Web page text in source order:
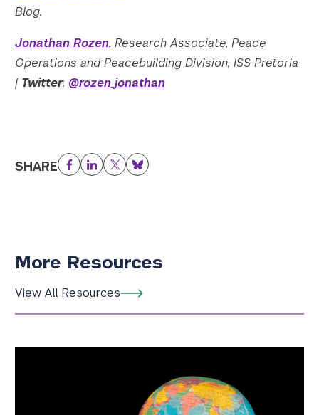
Blog.
Jonathan Rozen, Research Associate, Peace
Operations and Peacebuilding Division, ISS Pretoria
| Twitter: @rozen_jonathan
SHARE Facebook
LinkedIn
TwitterBluesky
More Resources
View All Resources